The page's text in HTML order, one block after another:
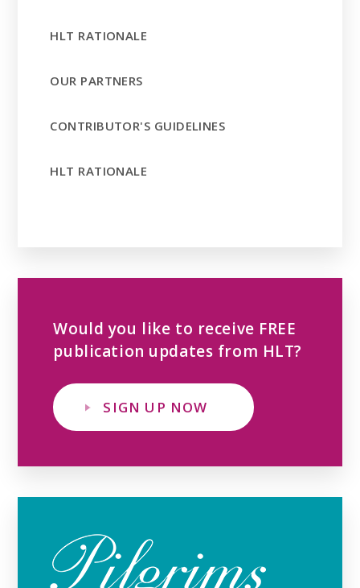
HLT RATIONALE
OUR PARTNERS
CONTRIBUTOR'S GUIDELINES
HLT RATIONALE
Would you like to receive FREE
publication updates from HLT?
SIGN UP NOW